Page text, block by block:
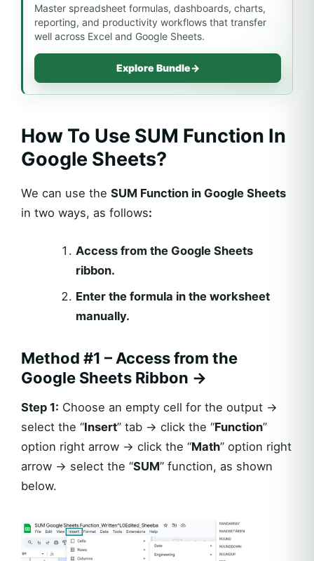
Master spreadsheet formulas, dashboards, charts,
reporting, and productivity workflows that transfer
well across Excel and Google Sheets.
Explore Bundle→
How To Use SUM Function In
Google Sheets?
We can use the SUM Function in Google Sheets
in two ways, as follows:
Access from the Google Sheets
ribbon.
Enter the formula in the worksheet
manually.
Method #1 – Access from the
Google Sheets Ribbon →
Step 1: Choose an empty cell for the output →
select the “Insert” tab → click the “Function”
option right arrow → click the “Math” option right
arrow → select the “SUM” function, as shown
below.